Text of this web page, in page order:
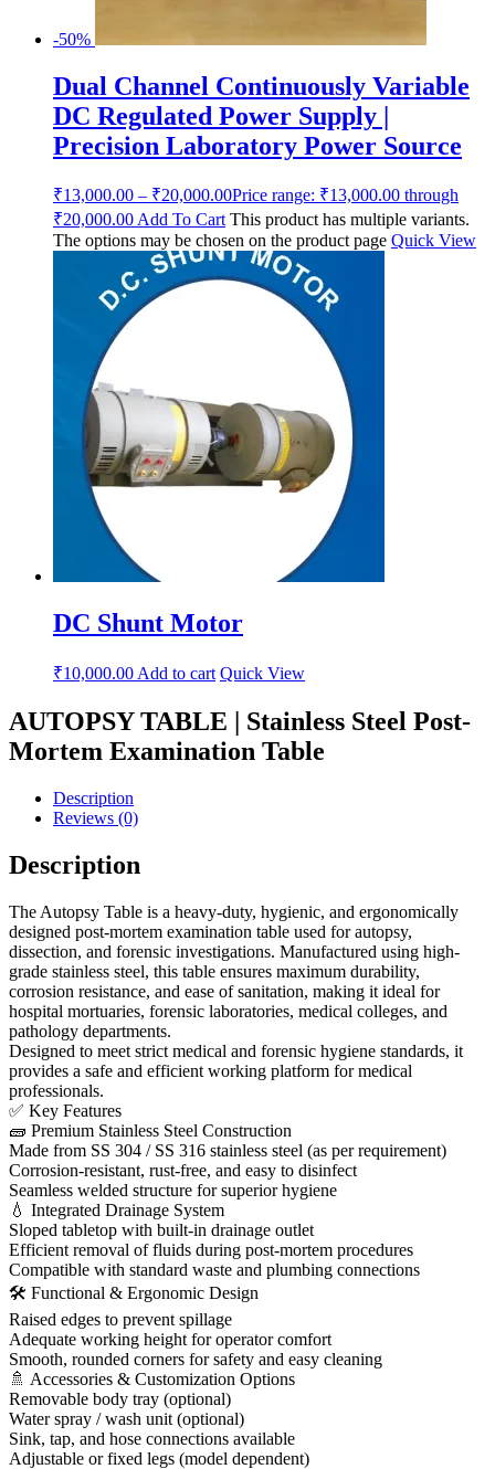
-50%
Dual Channel Continuously Variable
DC Regulated Power Supply |
Precision Laboratory Power Source
₹13,000.00 – ₹20,000.00Price range: ₹13,000.00 through
₹20,000.00Add To Cart This product has multiple variants.
The options may be chosen on the product page Quick View
DC Shunt Motor
₹10,000.00 Add to cart Quick View
AUTOPSY TABLE | Stainless Steel Post-
Mortem Examination Table
Description
Reviews (0)
Description
The Autopsy Table is a heavy-duty, hygienic, and ergonomically
designed post-mortem examination table used for autopsy,
dissection, and forensic investigations. Manufactured using high-
grade stainless steel, this table ensures maximum durability,
corrosion resistance, and ease of sanitation, making it ideal for
hospital mortuaries, forensic laboratories, medical colleges, and
pathology departments.
Designed to meet strict medical and forensic hygiene standards, it
provides a safe and efficient working platform for medical
professionals.
✅ Key Features
🧱 Premium Stainless Steel Construction
Made from SS 304 / SS 316 stainless steel (as per requirement)
Corrosion-resistant, rust-free, and easy to disinfect
Seamless welded structure for superior hygiene
💧 Integrated Drainage System
Sloped tabletop with built-in drainage outlet
Efficient removal of fluids during post-mortem procedures
Compatible with standard waste and plumbing connections
🛠 Functional & Ergonomic Design
Raised edges to prevent spillage
Adequate working height for operator comfort
Smooth, rounded corners for safety and easy cleaning
🚿 Accessories & Customization Options
Removable body tray (optional)
Water spray / wash unit (optional)
Sink, tap, and hose connections available
Adjustable or fixed legs (model dependent)